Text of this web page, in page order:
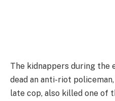
The kidnappers during the
dead an anti-riot
late cop, also killed one of